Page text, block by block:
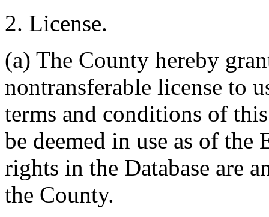
2. License.
(a) The County hereby
nontransferable license to
terms and conditions of
be deemed in use as of
rights in the Database are
the County.